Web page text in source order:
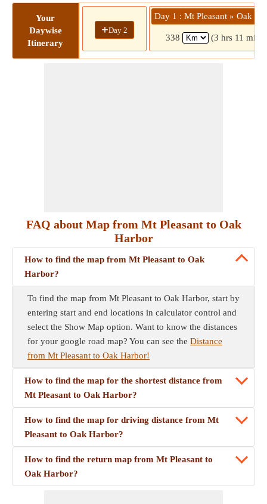
Your
Daywise
Itinerary
+Day 2
Day 1 : Mt Pleasant » Oak
338 (3 hrs 11 mins)
FAQ about Map from Mt Pleasant to Oak
Harbor
How to find the map from Mt Pleasant to Oak
Harbor?
To find the map from Mt Pleasant to Oak Harbor, start by
entering start and end locations in calculator control and
select the Show Map option. Want to know the distances
for your google road map? You can see the Distance
from Mt Pleasant to Oak Harbor!
How to find the map for the shortest distance from
Mt Pleasant to Oak Harbor?
How to find the map for driving distance from Mt
Pleasant to Oak Harbor?
How to find the return map from Mt Pleasant to
Oak Harbor?